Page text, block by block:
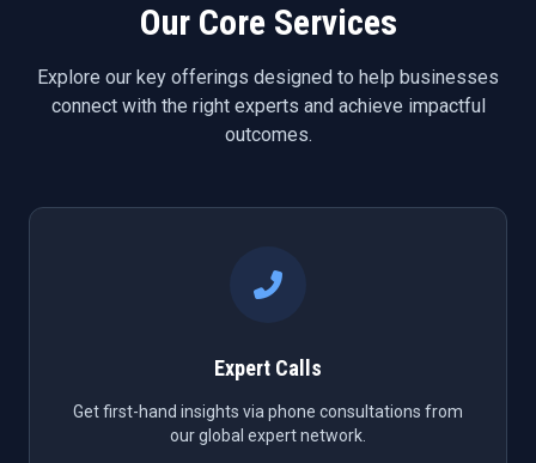
Our Core Services
Explore our key offerings designed to help businesses
connect with the right experts and achieve impactful
outcomes.
Expert Calls
Get first-hand insights via phone consultations from
our global expert network.